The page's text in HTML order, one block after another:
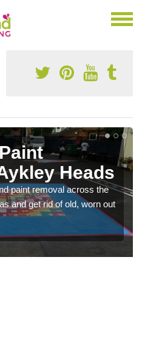
Heads
paint removal across the
and get rid of old, worn out